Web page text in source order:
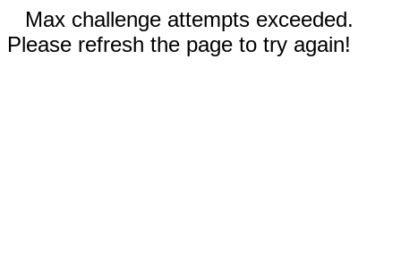
Max challenge attempts exceeded.
Please refresh the page to try again!